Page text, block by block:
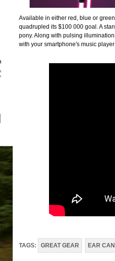
Available in either red, blue or
quadrupled its $100 000 goal. A
pony. Along with pulsing
with your smartphone's music
TAGS: GREAT GEAR EAR